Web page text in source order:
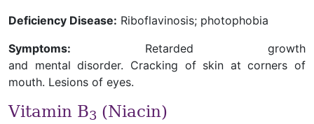
Deficiency Disease: Riboflavinosis; photophobia
Symptoms: Retarded growth
and mental disorder. Cracking of skin at corners of
mouth. Lesions of eyes.
Vitamin B3 (Niacin)